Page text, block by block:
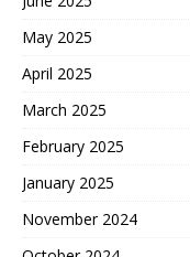
May 2025
April 2025
March 2025
February 2025
January 2025
November 2024